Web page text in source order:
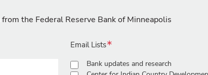
the Federal Reserve Bank of Minneapolis
Email Lists
Bank updates and research